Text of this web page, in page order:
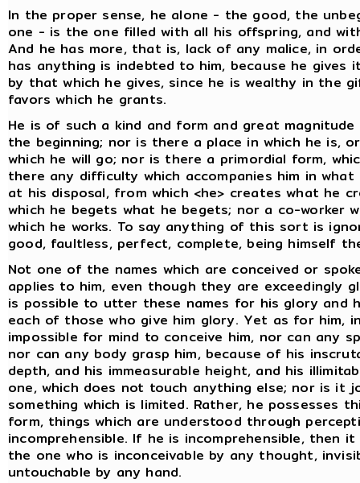
In the proper sense, he alone - the good, the
one - is the one filled with all his offspring, and
And he has more, that is, lack of any malice, in
has anything is indebted to him, because he gives
by that which he gives, since he is wealthy in the
favors which he grants.
He is of such a kind and form and great
the beginning; nor is there a place in which he is,
which he will go; nor is there a primordial form,
there any difficulty which accompanies him in
at his disposal, from which <he> creates what he
which he begets what he begets; nor a co-worker
which he works. To say anything of this sort is
good, faultless, perfect, complete, being himself
Not one of the names which are conceived or
applies to him, even though they are exceedingly
is possible to utter these names for his glory and
each of those who give him glory. Yet as for him,
impossible for mind to conceive him, nor can any
nor can any body grasp him, because of his
depth, and his immeasurable height, and his
one, which does not touch anything else; nor is it
something which is limited. Rather, he possesses
form, things which are understood through
incomprehensible. If he is incomprehensible, then
the one who is inconceivable by any thought,
untouchable by any hand.